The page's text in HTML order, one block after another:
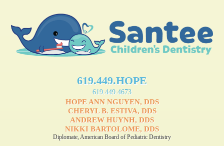
619.449.HOPE
619.449.4673
HOPE ANN NGUYEN, DDS
CHERYL B. ESTIVA, DDS
ANDREW HUYNH, DDS
NIKKI BARTOLOME, DDS
Diplomate, American Board of Pediatric Dentistry